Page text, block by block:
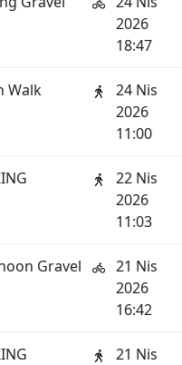
2026
18:47
Walk
24 Nis
2026
11:00
22 Nis
2026
11:03
Gravel
21 Nis
2026
16:42
21 Nis